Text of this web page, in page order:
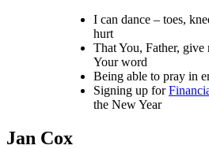
I can dance – toes,
hurt
That You, Father, give
Your word
Being able to pray in
Signing up for
the New Year
Jan Cox